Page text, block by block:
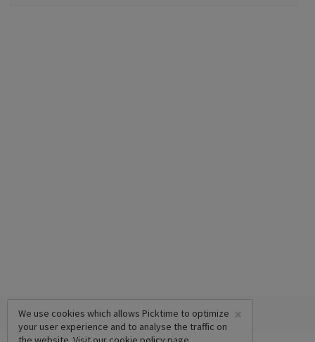
×
We use cookies which allows Picktime to optimize
your user experience and to analyse the traffic on